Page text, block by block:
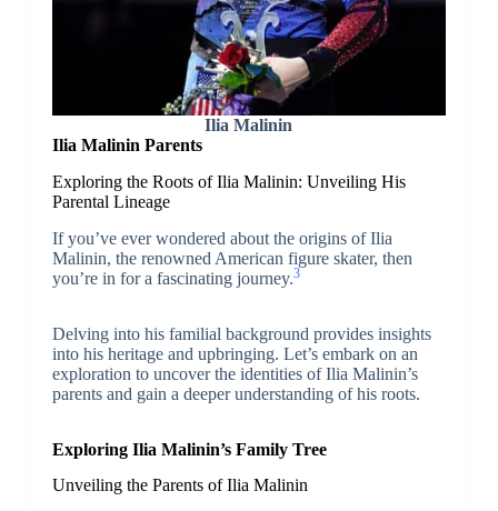
Ilia Malinin
Ilia Malinin Parents
Exploring the Roots of Ilia Malinin: Unveiling His
Parental Lineage
If you’ve ever wondered about the origins of Ilia
Malinin, the renowned American figure skater, then
you’re in for a fascinating journey.3
Delving into his familial background provides insights
into his heritage and upbringing. Let’s embark on an
exploration to uncover the identities of Ilia Malinin’s
parents and gain a deeper understanding of his roots.
Exploring Ilia Malinin’s Family Tree
Unveiling the Parents of Ilia Malinin